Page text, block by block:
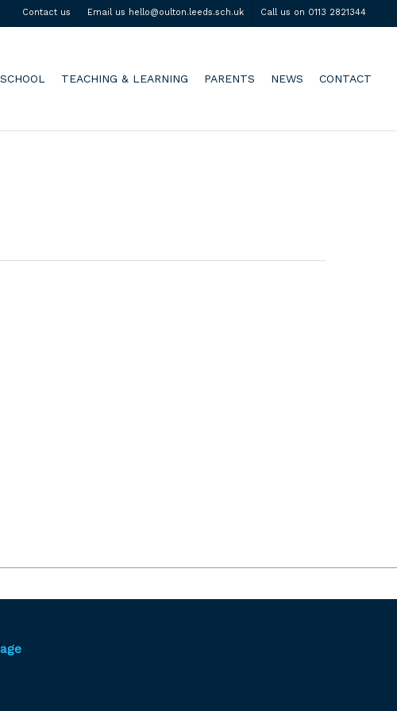
Contact us Email us hello@oulton.leeds.sch.uk Call us on 0113 2821344
SCHOOL TEACHING & LEARNING PARENTS NEWS CONTACT